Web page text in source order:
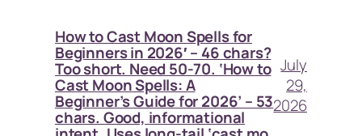
How to Cast Moon Spells for
Beginners in 2026′ – 46 chars?
Too short. Need 50-70. ‘How to
Cast Moon Spells: A
Beginner’s Guide for 2026’ – 53
chars. Good, informational
July
29,
2026